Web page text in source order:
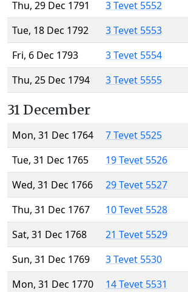
Thu, 29 Dec 1791
3 Tevet 5552
Tue, 18 Dec 1792
3 Tevet 5553
Fri, 6 Dec 1793
3 Tevet 5554
Thu, 25 Dec 1794
3 Tevet 5555
31 December
Mon, 31 Dec 1764
7 Tevet 5525
Tue, 31 Dec 1765
19 Tevet 5526
Wed, 31 Dec 1766
29 Tevet 5527
Thu, 31 Dec 1767
10 Tevet 5528
Sat, 31 Dec 1768
21 Tevet 5529
Sun, 31 Dec 1769
3 Tevet 5530
Mon, 31 Dec 1770
14 Tevet 5531